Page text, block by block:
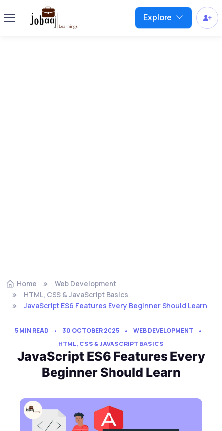
Explore
Home
Web Development
HTML, CSS & JavaScript Basics
JavaScript ES6 Features Every Beginner Should Learn
5 MIN READ 30 OCTOBER 2025
WEB DEVELOPMENT
HTML, CSS & JAVASCRIPT BASICS
JavaScript ES6 Features Every
Beginner Should Learn